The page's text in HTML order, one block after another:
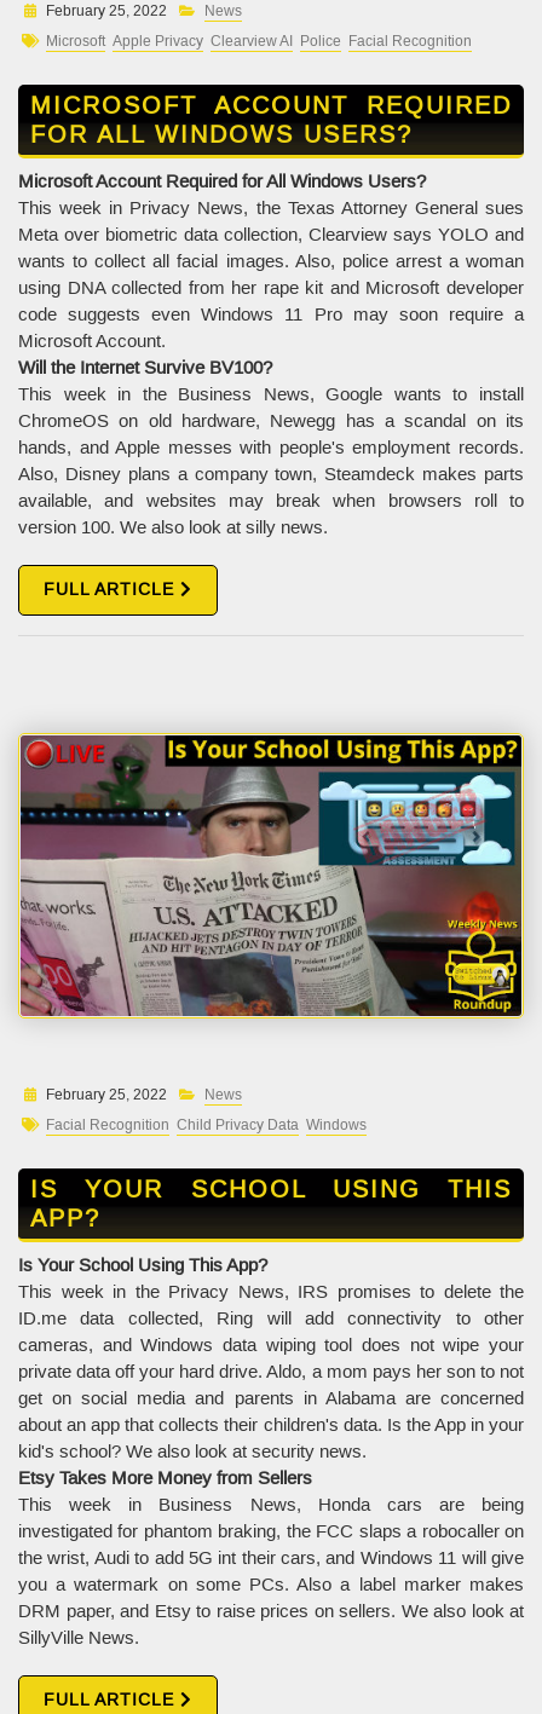
February 25, 2022
News
Microsoft Apple Privacy Clearview AI Police Facial Recognition
MICROSOFT ACCOUNT REQUIRED
FOR ALL WINDOWS USERS?
Microsoft Account Required for All Windows Users?
This week in Privacy News, the Texas Attorney General sues
Meta over biometric data collection, Clearview says YOLO and
wants to collect all facial images. Also, police arrest a woman
using DNA collected from her rape kit and Microsoft developer
code suggests even Windows 11 Pro may soon require a
Microsoft Account.
Will the Internet Survive BV100?
This week in the Business News, Google wants to install
ChromeOS on old hardware, Newegg has a scandal on its
hands, and Apple messes with people's employment records.
Also, Disney plans a company town, Steamdeck makes parts
available, and websites may break when browsers roll to
version 100. We also look at silly news.
FULL ARTICLE
February 25, 2022
News
Facial Recognition Child Privacy Data Windows
IS YOUR SCHOOL USING THIS
APP?
Is Your School Using This App?
This week in the Privacy News, IRS promises to delete the
ID.me data collected, Ring will add connectivity to other
cameras, and Windows data wiping tool does not wipe your
private data off your hard drive. Aldo, a mom pays her son to not
get on social media and parents in Alabama are concerned
about an app that collects their children's data. Is the App in your
kid's school? We also look at security news.
Etsy Takes More Money from Sellers
This week in Business News, Honda cars are being
investigated for phantom braking, the FCC slaps a robocaller on
the wrist, Audi to add 5G int their cars, and Windows 11 will give
you a watermark on some PCs. Also a label marker makes
DRM paper, and Etsy to raise prices on sellers. We also look at
SillyVille News.
FULL ARTICLE